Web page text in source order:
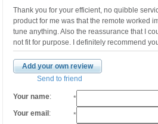
Thank you for your efficient, no quibble
product for me was that the remote worked
tune anything. Also the reassurance that I
not fit for purpose. I definitely recommend
Add your own review
Send to friend
Your name:
*
Your email :
*